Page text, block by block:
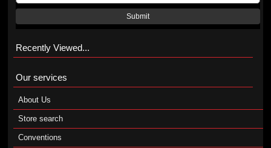
Submit
Recently Viewed...
Our services
About Us
Store search
Conventions